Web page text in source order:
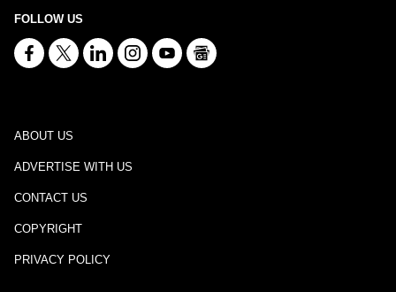
FOLLOW US
ABOUT US
ADVERTISE WITH US
CONTACT US
COPYRIGHT
PRIVACY POLICY